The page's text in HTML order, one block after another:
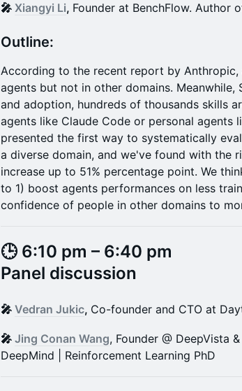
🎤 Xiangyi Li, Founder at BenchFlow. Author
​​​​​​Outline:
According to the recent report by
agents but not in other domains.
and adoption, hundreds of thousands skills
agents like Claude Code or personal agents
presented the first way to systematically
a diverse domain, and we've found with the
increase up to 51% percentage point. We
to 1) boost agents performances on less
confidence of people in other domains to
🕒 6:10 pm – 6:40 pm
Panel discussion
🎤 Vedran Jukic, Co-founder and CTO at
🎤 Jing Conan Wang, Founder @ DeepVista
DeepMind | Reinforcement Learning PhD